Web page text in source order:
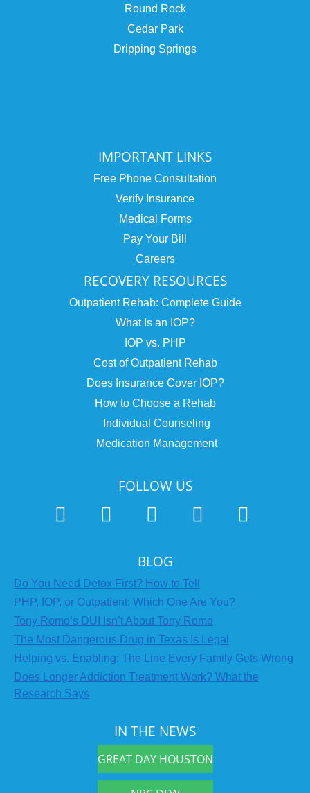
Round Rock
Cedar Park
Dripping Springs
IMPORTANT LINKS
Free Phone Consultation
Verify Insurance
Medical Forms
Pay Your Bill
Careers
RECOVERY RESOURCES
Outpatient Rehab: Complete Guide
What Is an IOP?
IOP vs. PHP
Cost of Outpatient Rehab
Does Insurance Cover IOP?
How to Choose a Rehab
Individual Counseling
Medication Management
FOLLOW US
BLOG
Do You Need Detox First? How to Tell
PHP, IOP, or Outpatient: Which One Are You?
Tony Romo’s DUI Isn’t About Tony Romo
The Most Dangerous Drug in Texas Is Legal
Helping vs. Enabling: The Line Every Family Gets Wrong
Does Longer Addiction Treatment Work? What the
Research Says
IN THE NEWS
GREAT DAY HOUSTON